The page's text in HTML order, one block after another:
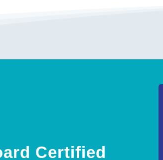
Certified